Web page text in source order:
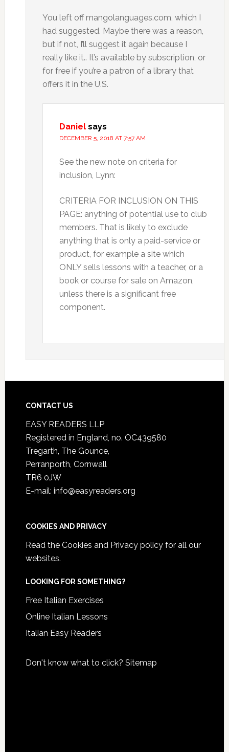
You left off mangolanguages.com, which I
had suggested. Maybe there was a reason,
but if not, I’ll suggest it again because I
really like it.. It’s available by subscription, or
for free if you’re a patron of a library that
offers it in the U.S.
Daniel says
DECEMBER 5, 2018 AT 7:57 AM
See the new note on criteria for
inclusion, Lynn:
CRITERIA FOR INCLUSION ON THIS
PAGE: anything of potential use to club
members. That is likely to exclude
anything that is only a paid-service or
product, for example a site which
ONLY sells lessons with a teacher, or a
book or course for sale on Amazon,
unless there is a significant free
component.
CONTACT US
EASY READERS LLP
Registered in England, no. OC439580
Tregarth, The Gounce,
Perranporth, Cornwall
TR6 0JW
E-mail: info@easyreaders.org
COOKIES AND PRIVACY
Read the Cookies and Privacy policyfor all our
websites.
LOOKING FOR SOMETHING?
Free Italian Exercises
Online Italian Lessons
Italian Easy Readers
Don't know what to click? Sitemap